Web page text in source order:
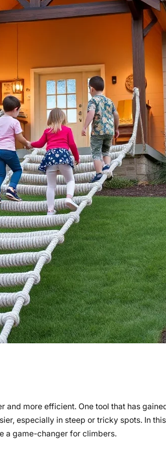
and more efficient. One tool that has
especially in steep or tricky spots. In
a game-changer for climbers.